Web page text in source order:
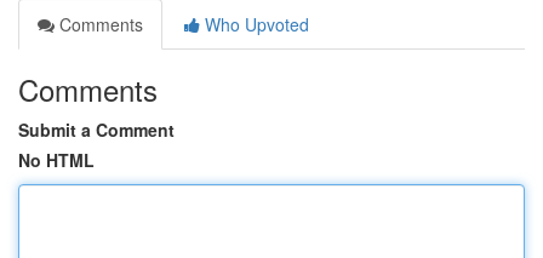
Comments
Who Upvoted
Comments
Submit a Comment
No HTML